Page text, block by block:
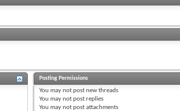
Posting Permissions
You may not post new threads
You may not post replies
You may not post attachments